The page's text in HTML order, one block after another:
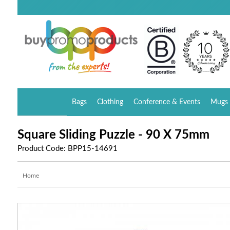
Bags Clothing Conference & Events
Square Sliding Puzzle - 90 X 75mm
Product Code: BPP15-14691
Home